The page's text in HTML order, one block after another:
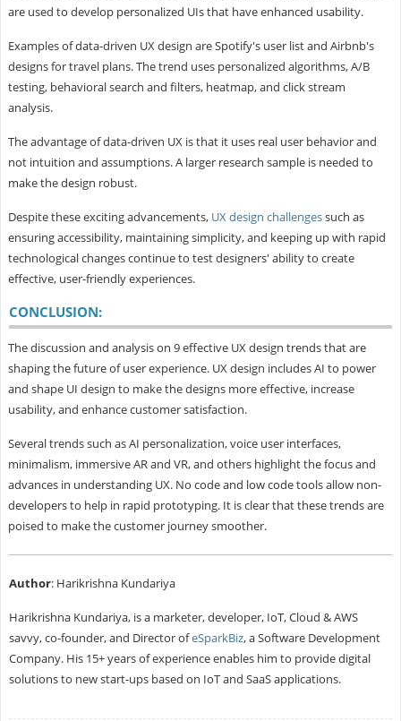
are used to develop personalized UIs that have enhanced usability.
Examples of data-driven UX design are Spotify's user list and Airbnb's
designs for travel plans. The trend uses personalized algorithms, A/B
testing, behavioral search and filters, heatmap, and click stream
analysis.
The advantage of data-driven UX is that it uses real user behavior and
not intuition and assumptions. A larger research sample is needed to
make the design robust.
Despite these exciting advancements, UX design challengessuch as
ensuring accessibility, maintaining simplicity, and keeping up with rapid
technological changes continue to test designers' ability to create
effective, user-friendly experiences.
CONCLUSION:
The discussion and analysis on 9 effective UX design trends that are
shaping the future of user experience. UX design includes AI to power
and shape UI design to make the designs more effective, increase
usability, and enhance customer satisfaction.
Several trends such as AI personalization, voice user interfaces,
minimalism, immersive AR and VR, and others highlight the focus and
advances in understanding UX. No code and low code tools allow non-
developers to help in rapid prototyping. It is clear that these trends are
poised to make the customer journey smoother.
Author: Harikrishna Kundariya
Harikrishna Kundariya, is a marketer, developer, IoT, Cloud & AWS
savvy, co-founder, and Director ofeSparkBiz, a Software Development
Company. His 15+ years of experience enables him to provide digital
solutions to new start-ups based on IoT and SaaS applications.